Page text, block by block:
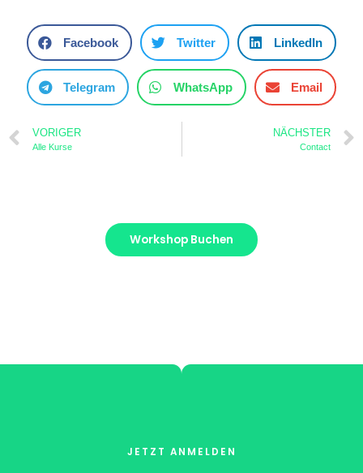
Facebook Twitter LinkedIn
Telegram WhatsApp Email
VORIGER
Alle Kurse
NÄCHSTER
Contact
Workshop Buchen
JETZT ANMELDEN